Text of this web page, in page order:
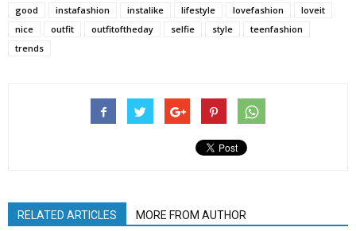
good
instafashion instalike lifestyle lovefashion
loveit
nice
outfit outfitoftheday selfie style
teenfashion
trends
RELATED ARTICLES MORE FROM AUTHOR